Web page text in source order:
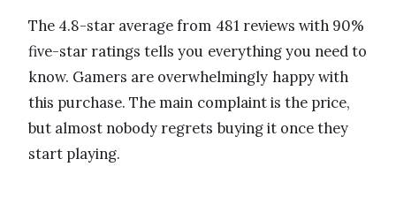
The 4.8-star average from 481 reviews with 90%
five-star ratings tells you everything you need to
know. Gamers are overwhelmingly happy with
this purchase. The main complaint is the price,
but almost nobody regrets buying it once they
start playing.